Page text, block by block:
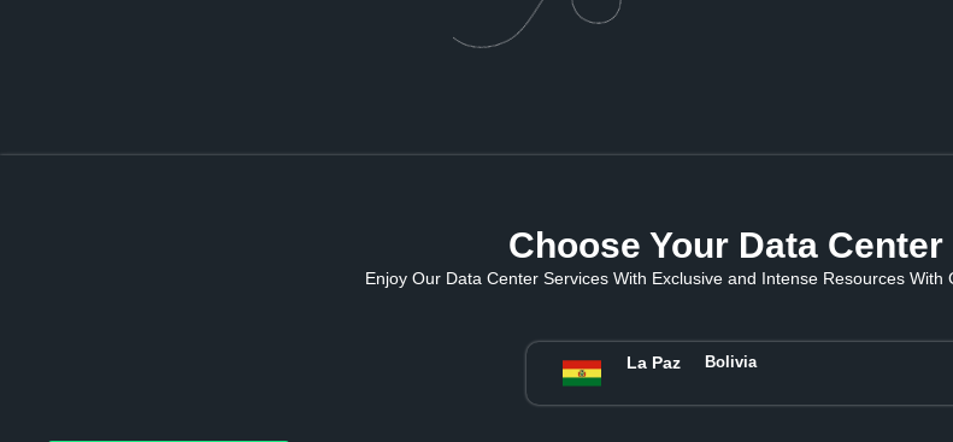
Choose Your Data
Enjoy Our Data Center Services With Exclusive and Intense Resources
La Paz Bolivia